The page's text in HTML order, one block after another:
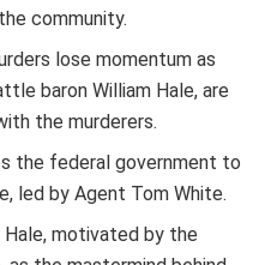
community.
lose momentum as
baron William Hale, are
the murderers.
the federal government to
led by Agent Tom White.
motivated by the